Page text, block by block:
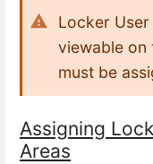
Locker
viewable on
must be
Assigning
Areas